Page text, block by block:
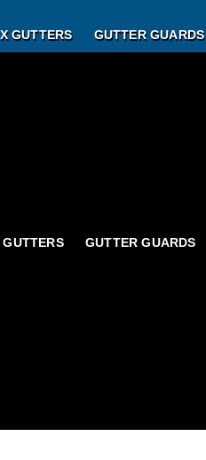
GUTTERS GUTTER GUARDS
GUTTER GUARDS